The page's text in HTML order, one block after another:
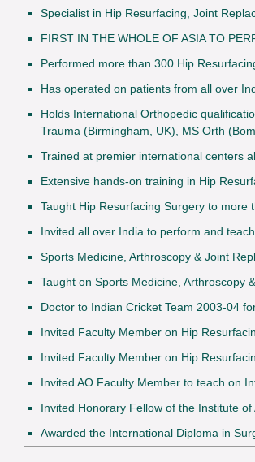
Specialist in Hip Resurfacing, Joint
FIRST IN THE WHOLE OF ASIA TO
Performed more than 300 Hip
Has operated on patients from all over
Holds International Orthopedic
Trauma (Birmingham, UK), MS Orth
Trained at premier international centers
Extensive hands-on training in Hip
Taught Hip Resurfacing Surgery to
Invited all over India to perform and
Sports Medicine, Arthroscopy & Joint
Taught on Sports Medicine, Arthroscopy
Doctor to Indian Cricket Team 2003-04
Invited Faculty Member on Hip
Invited Faculty Member on Hip
Invited AO Faculty Member to teach on
Invited Honorary Fellow of the Institute
Awarded the International Diploma in